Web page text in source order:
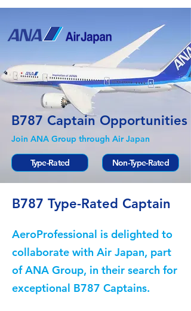
B787 Captain Opportunities
Join ANA Group through Air Japan
Type-Rated Non-Type-Rated
B787 Type-Rated Captain
AeroProfessional is delighted to
collaborate with Air Japan, part
of ANA Group, in their search for
exceptional B787 Captains.